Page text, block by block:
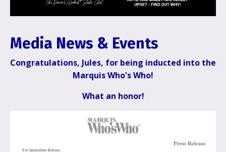
Media News & Events
Congratulations, Jules, for being inducted into the
Marquis Who's Who!
What an honor!